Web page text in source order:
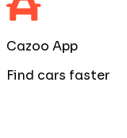
Cazoo App
Find cars faster